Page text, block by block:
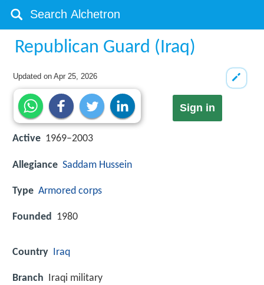
Republican Guard (Iraq)
Updated onApr 25, 2026
Sign in
Active 1969–2003
Allegiance Saddam Hussein
Type Armored corps
Founded 1980
Country Iraq
Branch Iraqi military